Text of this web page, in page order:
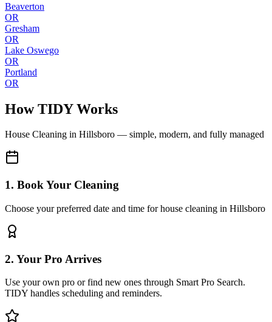
Beaverton
OR
Gresham
OR
Lake Oswego
OR
Portland
OR
How TIDY Works
House Cleaning in Hillsboro — simple, modern, and fully managed
1. Book Your Cleaning
Choose your preferred date and time for house cleaning in Hillsboro
2. Your Pro Arrives
Use your own pro or find new ones through Smart Pro Search.
TIDY handles scheduling and reminders.